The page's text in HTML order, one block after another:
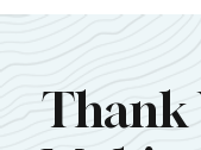
Thank